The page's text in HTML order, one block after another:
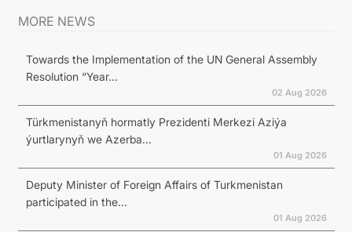
MORE NEWS
Towards the Implementation of the UN General Assembly
Resolution “Year...
02 Aug 2026
Türkmenistanyň hormatly Prezidenti Merkezi Aziýa
ýurtlarynyň we Azerba...
01 Aug 2026
Deputy Minister of Foreign Affairs of Turkmenistan
participated in the...
01 Aug 2026